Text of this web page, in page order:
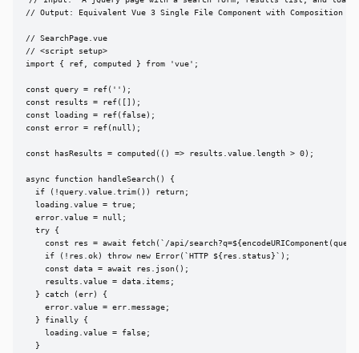
// Output: Equivalent Vue 3 Single File Component with Composition
// SearchPage.vue
// <script setup>
import { ref, computed } from 'vue';
const query = ref('');
const results = ref([]);
const loading = ref(false);
const error = ref(null);
const hasResults = computed(() => results.value.length > 0);
async function handleSearch() {
  if (!query.value.trim()) return;
  loading.value = true;
  error.value = null;
  try {
const res = await fetch(`/api/
    if (!res.ok) throw new Error(`HTTP ${res.status}`);
    const data = await res.json();
    results.value = data.items;
  } catch (err) {
    error.value = err.message;
  } finally {
    loading.value = false;
  }